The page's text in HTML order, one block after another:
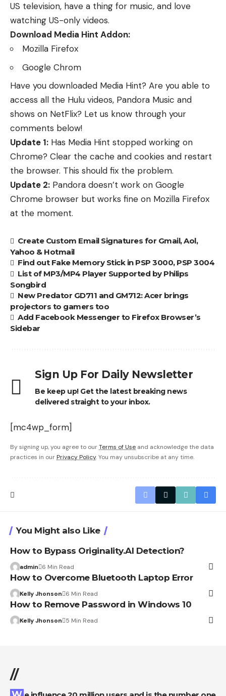
US television, have a thing for music, and love
watching US-only videos.
Download Media Hint Addon:
Mozilla Firefox
Google Chrom
Have you downloaded Media Hint? Are you able to
access all the Hulu videos, Pandora Music and
shows on NetFlix? Let us know through your
comments below!
Update 1: Has Media Hint stopped working on
Chrome? Clear the cache and cookies and restart
the browser. This should fix the problem.
Update 2: Pandora doesn’t work on Google
Chrome browser but works fine on Mozilla Firefox
at the moment.
Create Custom Email Signatures for Gmail, Aol,
Yahoo & Hotmail
Find out Fake Memory Stick in PSP 3000, PSP 3004
List of MP3/MP4 Player Supported by Philips
Songbird
New Predator GD711 and GM712: Acer brings
projectors to gamers too
Add Facebook Messenger to Firefox Browser’s
Sidebar
Sign Up For Daily Newsletter
Be keep up! Get the latest breaking news
delivered straight to your inbox.
[mc4wp_form]
By signing up, you agree to ourTerms of Use and acknowledge the data
practices in our Privacy Policy. You may unsubscribe at any time.
You Might also Like
How to Bypass Originality.AI Detection?
admin 6 Min Read
How to Overcome Bluetooth Laptop Error
Kelly Jhonson 6 Min Read
How to Remove Password in Windows 10
Kelly Jhonson 5 Min Read
//